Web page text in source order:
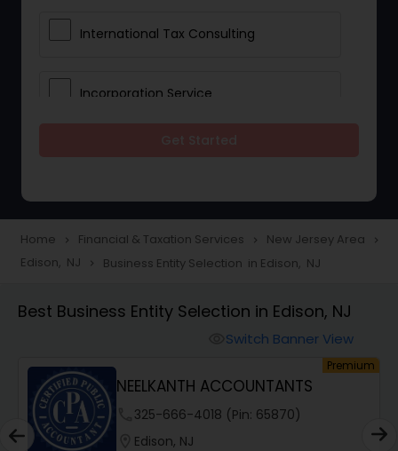
International Tax Consulting
Incorporation Service
Taxation
Audit Review & Compilation Services
Home navigate_next Financial & Taxation Services navigate_next New Jersey Area navigate_next
Edison, NJ navigate_next Business Entity Selection in Edison, NJ
Best Business Entity Selection in Edison, NJ
Switch Banner View
Premium
NEELKANTH ACCOUNTANTS
325-666-4018 (Pin: 65870)
Edison, NJ